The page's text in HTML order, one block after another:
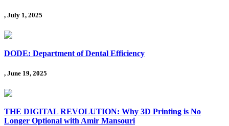
, July 1, 2025
DODE: Department of Dental Efficiency
, June 19, 2025
THE DIGITAL REVOLUTION: Why 3D Printing is No
Longer Optional with Amir Mansouri